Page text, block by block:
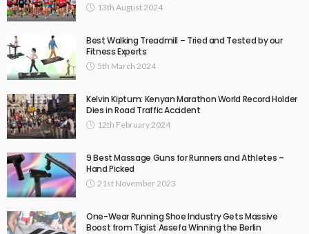
13th August 2024
Best Walking Treadmill – Tried and Tested by our
Fitness Experts
5th March 2024
Kelvin Kiptum: Kenyan Marathon World Record Holder
Dies in Road Traffic Accident
12th February 2024
9 Best Massage Guns for Runners and Athletes –
Hand Picked
21st November 2023
One-Wear Running Shoe Industry Gets Massive
Boost from Tigist Assefa Winning the Berlin